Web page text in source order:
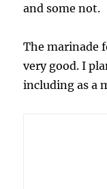
and some not.
The marinade
very good. I
including as a